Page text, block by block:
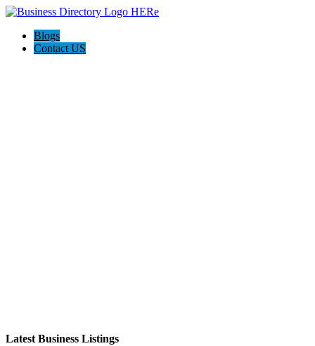
Blogs
Contact US
Latest Business Listings